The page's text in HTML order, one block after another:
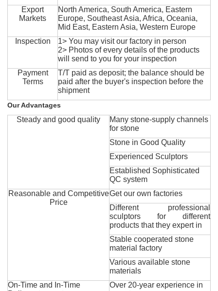
Export
Markets
North America, South America, Eastern
Europe, Southeast Asia, Africa, Oceania,
Mid East, Eastern Asia, Western Europe
Inspection
1> You may visit our factory in person
2> Photos of every details of the products
will send to you for your inspection
Payment
Terms
T/T paid as deposit; the balance should be
paid after the buyer's inspection before the
shipment
Our Advantages
Steady and good quality
Many stone-supply channels
for stone
Stone in Good Quality
Experienced Sculptors
Established Sophisticated
QC system
Reasonable and Competitive
Price
Get our own factories
Different professional
sculptors for different
products that they expert in
Stable cooperated stone
material factory
Various available stone
materials
On-Time and In-Time
Over 20-year experience in